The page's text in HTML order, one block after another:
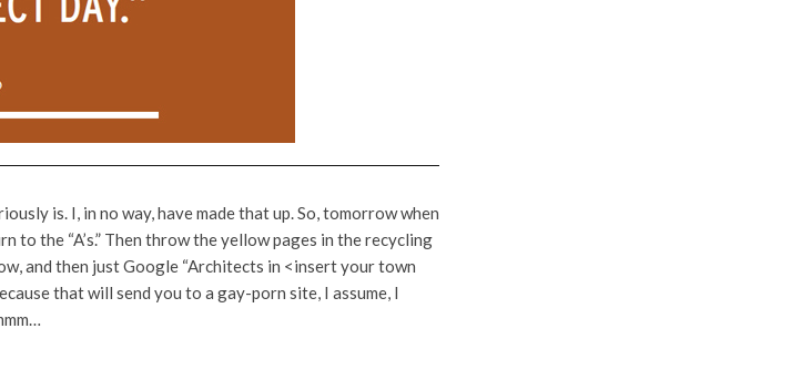
is. I, in no way, have made that up. So, tomorrow when
to the “A’s.” Then throw the yellow pages in the recycling
and then just Google “Architects in <insert your town
that will send you to a gay-porn site, I assume, I